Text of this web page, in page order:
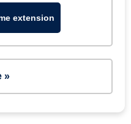
extension
»